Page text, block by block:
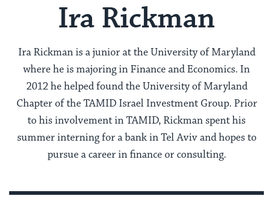
Ira Rickman
Ira Rickman is a junior at the University of Maryland
where he is majoring in Finance and Economics. In
2012 he helped found the University of Maryland
Chapter of the TAMID Israel Investment Group. Prior
to his involvement in TAMID, Rickman spent his
summer interning for a bank in Tel Aviv and hopes to
pursue a career in finance or consulting.